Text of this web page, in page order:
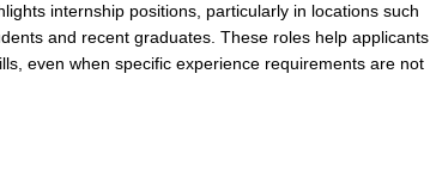
internship positions, particularly in locations such
and recent graduates. These roles help applicants
even when specific experience requirements are not